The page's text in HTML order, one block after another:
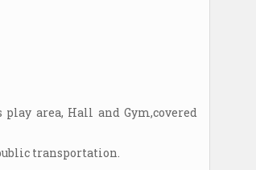
area, Hall and Gym,covered
transportation.